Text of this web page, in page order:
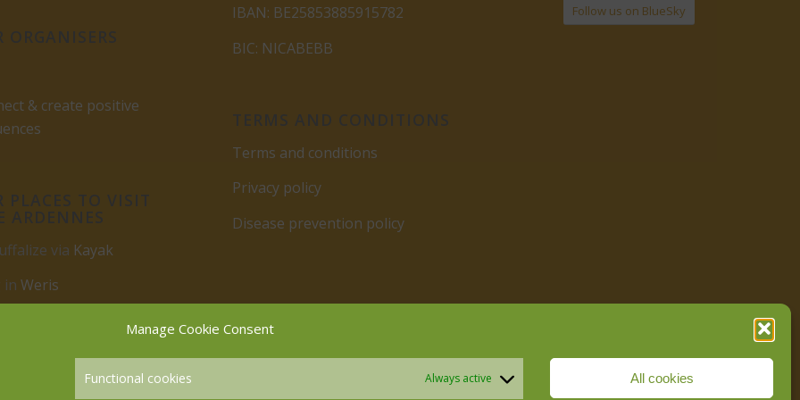
Manage Cookie Consent
Functional cookies Always active All cookies
& create positive
via Kayak
in Weris
IBAN: BE25853885915782
BIC: NICABEBB
Terms and conditions
Privacy policy
Disease prevention policy
Follow us on BlueSky